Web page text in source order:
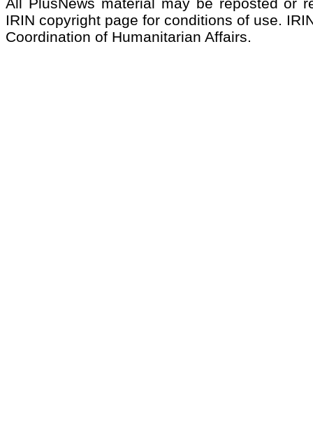
IRIN copyright page for conditions of use.
Coordination of Humanitarian Affairs.